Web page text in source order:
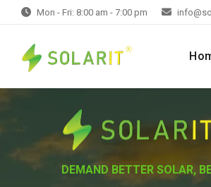
Mon - Fri: 8:00 am - 7:00 pm
DEMAND BETTER SOLAR,